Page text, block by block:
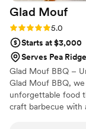
Glad Mouf
Rating: 5.0 (35.0
Starts at $3,000
Serves Pea
Glad Mouf BBQ –
Glad Mouf BBQ,
unforgettable food
craft barbecue with